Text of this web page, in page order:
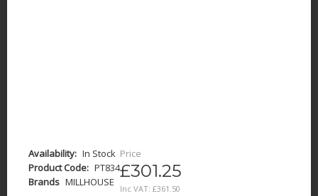
Availability: In Stock
Product Code: PT834
Brands MILLHOUSE
Price
£301.25
Inc VAT: £361 .50